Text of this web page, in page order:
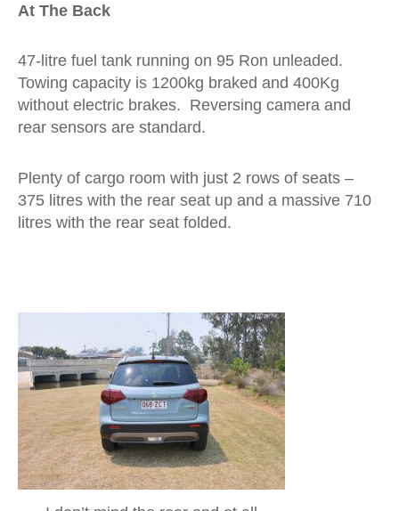
At The Back
47-litre fuel tank running on 95 Ron unleaded.
Towing capacity is 1200kg braked and 400Kg
without electric brakes. Reversing camera and
rear sensors are standard.
Plenty of cargo room with just 2 rows of seats –
375 litres with the rear seat up and a massive 710
litres with the rear seat folded.